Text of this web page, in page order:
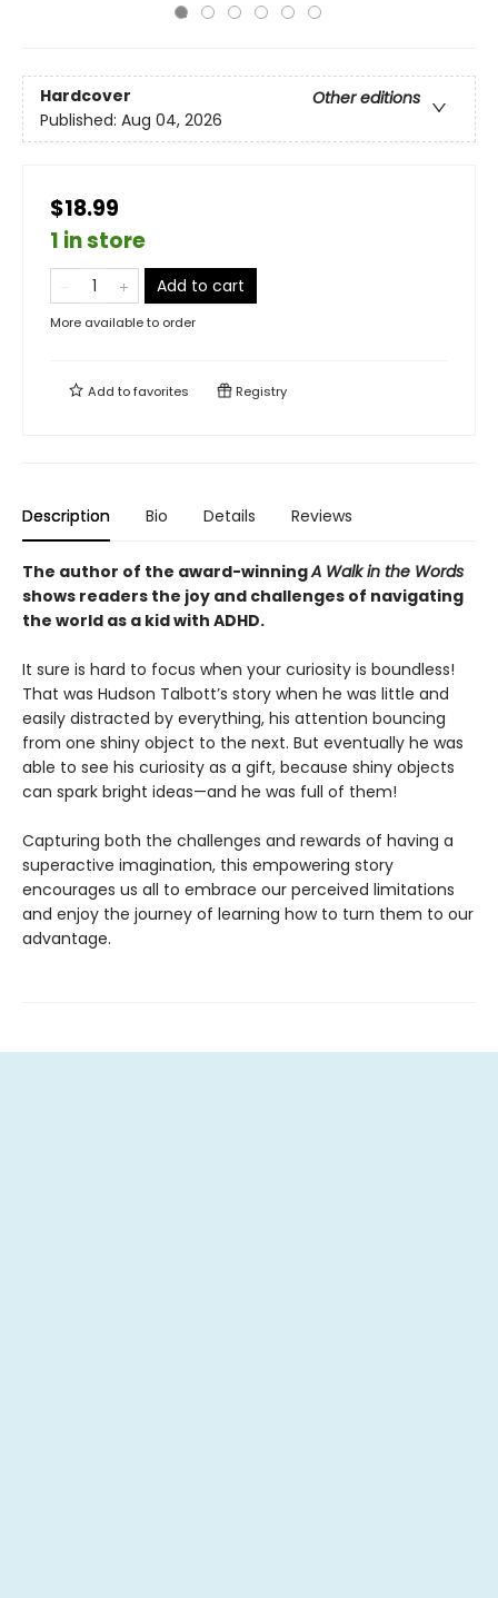
Hardcover
Other editions
Published: Aug 04, 2026
$18.99
1 in store
Add to cart
More available to order
Add tofavorites Registry
Description Bio Details Reviews
The author of the award-winningA Walk in the Words
shows readers the joy and challenges of navigating
the world as a kid with ADHD.
It sure is hard to focus when your curiosity is boundless!
That was Hudson Talbott’s story when he was little and
easily distracted by everything, his attention bouncing
from one shiny object to the next. But eventually he was
able to see his curiosity as a gift, because shiny objects
can spark bright ideas—and he was full of them!
Capturing both the challenges and rewards of having a
superactive imagination, this empowering story
encourages us all to embrace our perceived limitations
and enjoy the journey of learning how to turn them to our
advantage.